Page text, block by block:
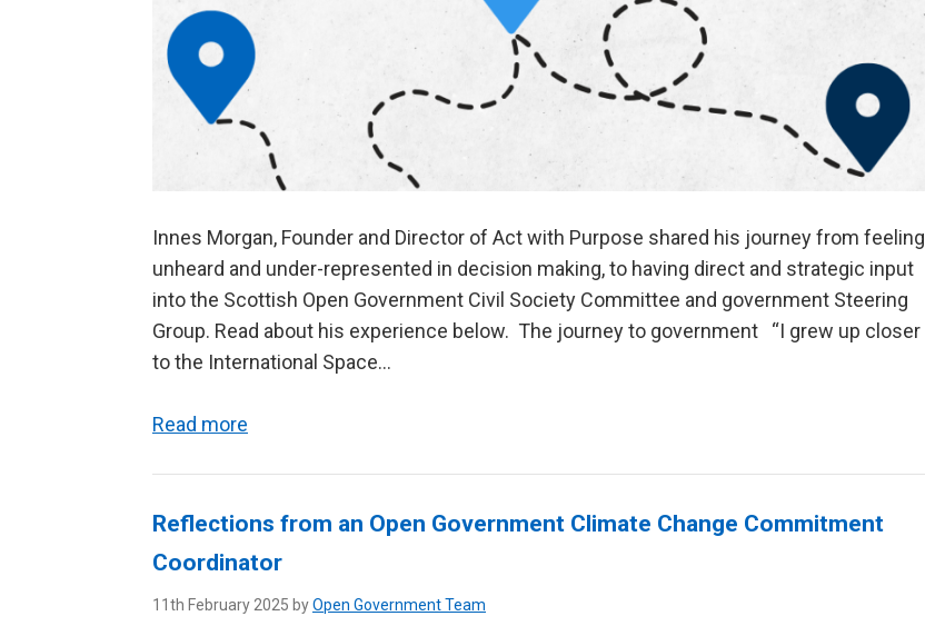
Innes Morgan, Founder and Director of Act with Purpose shared his journey from feeling
unheard and under-represented in decision making, to having direct and strategic input
into the Scottish Open Government Civil Society Committee and government Steering
Group. Read about his experience below. The journey to government “I grew up closer
to the International Space...
Read more
Reflections from an Open Government Climate Change Commitment
Coordinator
11th February 2025 byOpen Government Team